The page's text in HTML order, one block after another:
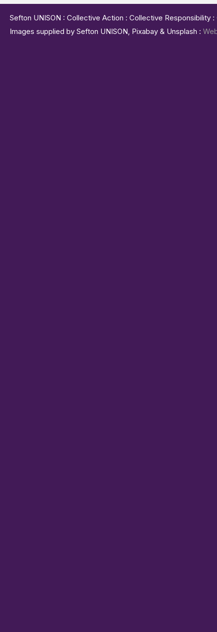
Sefton UNISON : Collective Action : Collective
Images supplied by Sefton UNISON, Pixabay & Unsplash :